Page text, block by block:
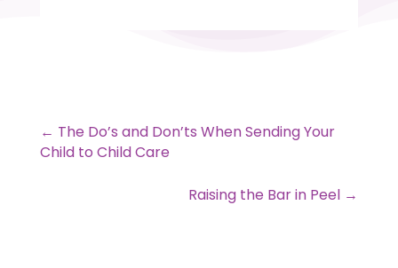
← The Do’s and Don’ts When Sending Your
Child to Child Care
Raising the Bar in Peel →